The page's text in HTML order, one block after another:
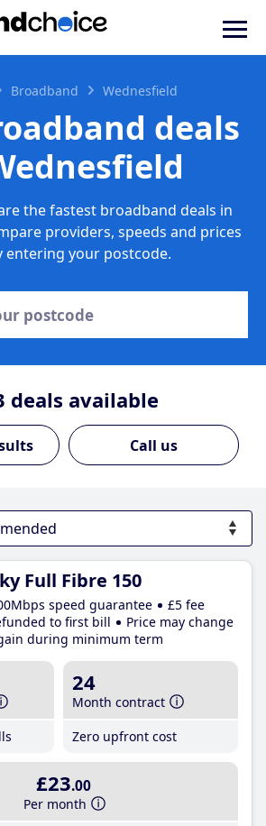
Broadband Wednesfield
deals
the fastest broadband deals in
providers, speeds and prices
entering your postcode.
deals available
Call us
Full Fibre 150
speed guarantee
£5 fee
to first bill
Price may change
during minimum term
24
Month contract
Zero upfront cost
£23.00
Per month